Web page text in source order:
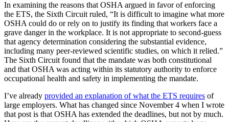
In examining the reasons that OSHA argued in favor of enforcing
the ETS, the Sixth Circuit ruled, “It is difficult to imagine what more
OSHA could do or rely on to justify its finding that workers face a
grave danger in the workplace. It is not appropriate to second-guess
that agency determination considering the substantial evidence,
including many peer-reviewed scientific studies, on which it relied.”
The Sixth Circuit found that the mandate was both constitutional
and that OSHA was acting within its statutory authority to enforce
occupational health and safety in implementing the mandate.
I’ve already provided an explanation of what the ETS requires of
large employers. What has changed since November 4 when I wrote
that post is that OSHA has extended the deadlines, but not by much.